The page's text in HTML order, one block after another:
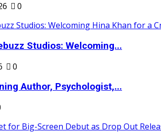
0
Studios: Welcoming...
0
Author, Psychologist,...